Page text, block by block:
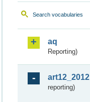
Search vocabularies
aq
Reporting)
art12_2012
reporting)